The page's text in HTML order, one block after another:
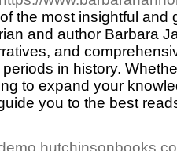
the most insightful and
and author Barbara
and
in history.
to expand your
you to the best